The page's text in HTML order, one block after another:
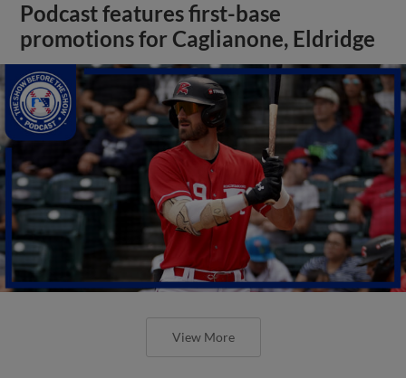
Podcast features first-base
promotions for Caglianone, Eldridge
View More